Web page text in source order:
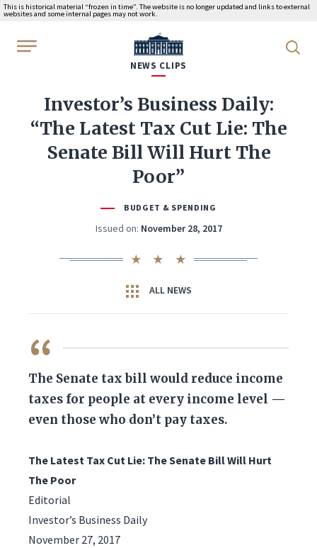
This is historical material “frozen in time”. The website is no longer updated and links to external
websites and some internal pages may not work.
WhiteHouse.gov
NEWS CLIPS
Investor’s Business Daily:
“The Latest Tax Cut Lie: The
Senate Bill Will Hurt The
Poor”
BUDGET & SPENDING
Issued on: November 28, 2017
ALL NEWS
QUOTE
The Senate tax bill would reduce income
taxes for people at every income level —
even those who don’t pay taxes.
The Latest Tax Cut Lie: The Senate Bill Will Hurt
The Poor
Editorial
Investor’s Business Daily
November 27, 2017